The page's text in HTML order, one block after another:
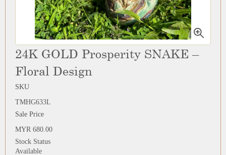
24K GOLD Prosperity SNAKE –
Floral Design
SKU
TMHG633L
Sale Price
MYR 680.00
Stock Status
Available